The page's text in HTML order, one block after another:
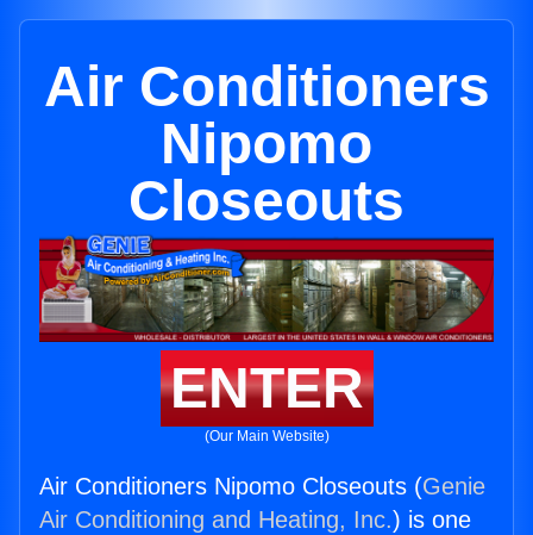
Air Conditioners
Nipomo
Closeouts
ENTER
(Our Main Website)
Air Conditioners Nipomo Closeouts (Genie
Air Conditioning and Heating, Inc.) is one